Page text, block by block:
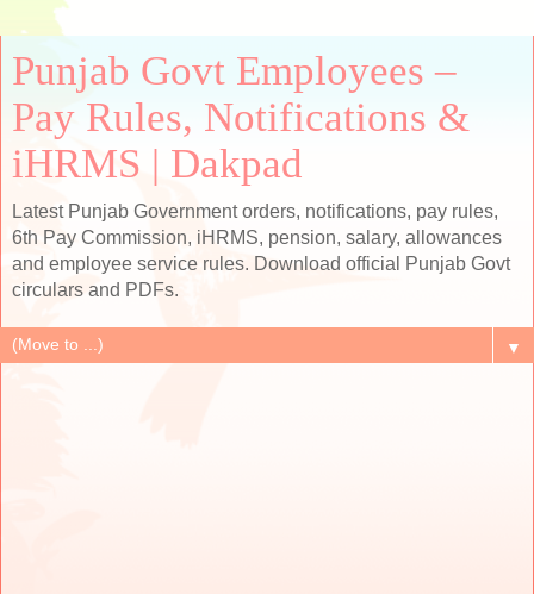
Punjab Govt Employees –
Pay Rules, Notifications &
iHRMS | Dakpad
Latest Punjab Government orders, notifications, pay rules,
6th Pay Commission, iHRMS, pension, salary, allowances
and employee service rules. Download official Punjab Govt
circulars and PDFs.
▼